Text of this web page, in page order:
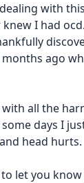
with
I had
ago
with all the
days I
head hurts.
let you